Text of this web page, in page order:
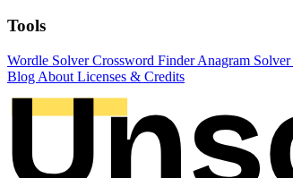
Tools
Wordle SolverCrossword FinderAnagram Solver
Blog About Licenses & Credits